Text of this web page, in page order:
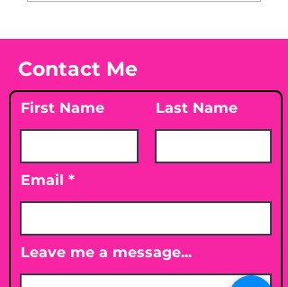
Vitamin D3☀️
Contact Me
First Name Last Name
Email
Leave me a message...